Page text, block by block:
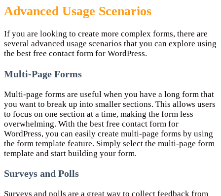
Advanced Usage Scenarios
If you are looking to create more complex forms, there are
several advanced usage scenarios that you can explore using
the best free contact form for WordPress.
Multi-Page Forms
Multi-page forms are useful when you have a long form that
you want to break up into smaller sections. This allows users
to focus on one section at a time, making the form less
overwhelming. With the best free contact form for
WordPress, you can easily create multi-page forms by using
the form template feature. Simply select the multi-page form
template and start building your form.
Surveys and Polls
Surveys and polls are a great way to collect feedback from